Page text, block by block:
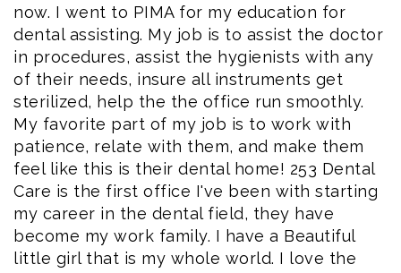
now. I went to PIMA for my education for
dental assisting. My job is to assist the doctor
in procedures, assist the hygienists with any
of their needs, insure all instruments get
sterilized, help the the office run smoothly.
My favorite part of my job is to work with
patience, relate with them, and make them
feel like this is their dental home! 253 Dental
Care is the first office I've been with starting
my career in the dental field, they have
become my work family. I have a Beautiful
little girl that is my whole world. I love the